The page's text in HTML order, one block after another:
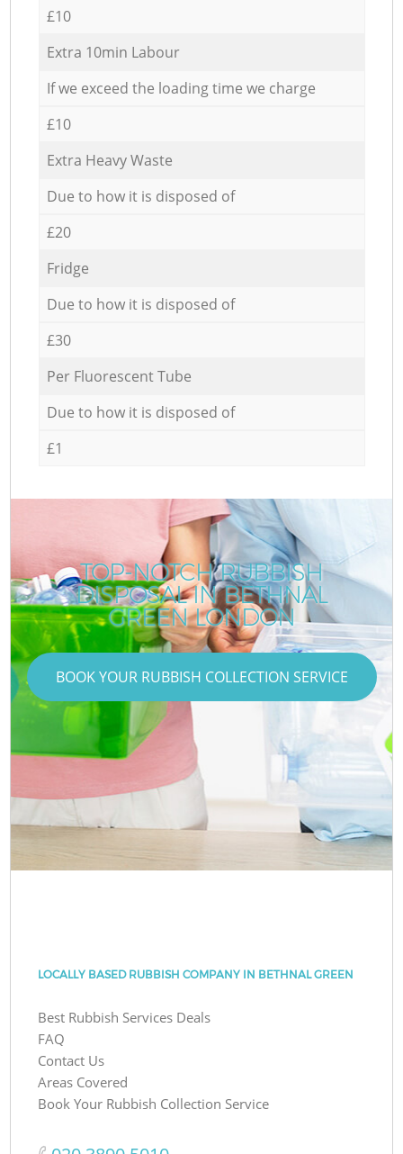
£10
Extra 10min Labour
If we exceed the loading time we charge
£10
Extra Heavy Waste
Due to how it is disposed of
£20
Fridge
Due to how it is disposed of
£30
Per Fluorescent Tube
Due to how it is disposed of
£1
TOP-NOTCH RUBBISH
DISPOSAL IN BETHNAL
GREEN LONDON
BOOK YOUR RUBBISH COLLECTION SERVICE
LOCALLY BASED RUBBISH COMPANY IN BETHNAL GREEN
Best Rubbish Services Deals
FAQ
Contact Us
Areas Covered
Book Your Rubbish Collection Service